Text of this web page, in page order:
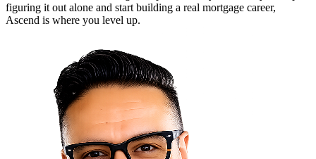
figuring it out alone and start building a real mortgage career,
Ascend is where you level up.